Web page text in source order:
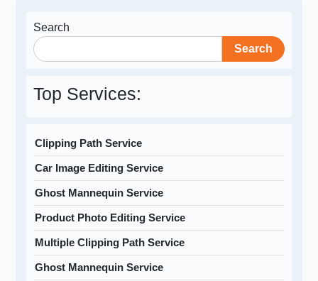
Search
Search
Top Services:
Clipping Path Service
Car Image Editing Service
Ghost Mannequin Service
Product Photo Editing Service
Multiple Clipping Path Service
Ghost Mannequin Service